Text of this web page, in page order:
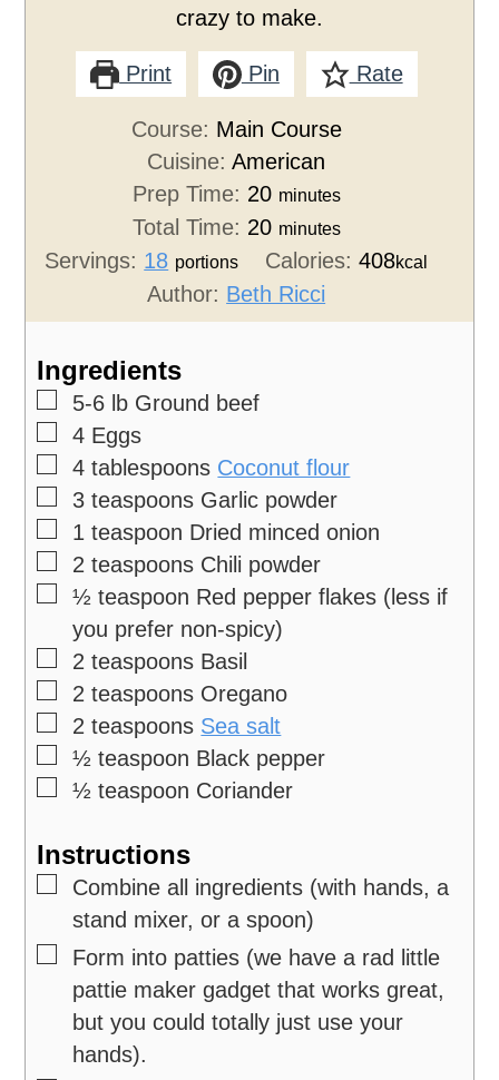
crazy to make.
Print Pin Rate
Course: Main Course
Cuisine:American
Prep Time: 20 minutes
Total Time: 20 minutes
Servings: 18 portions Calories: 408kcal
Author: Beth Ricci
Ingredients
▢
5-6 lb Ground beef
▢
4 Eggs
▢
4 tablespoons Coconut flour
▢
3 teaspoons Garlic powder
▢
1 teaspoon Dried minced onion
▢
2 teaspoons Chili powder
▢
½ teaspoon Red pepper flakes (less if
you prefer non-spicy)
▢
2 teaspoons Basil
▢
2 teaspoons Oregano
▢
2 teaspoons Sea salt
▢
½ teaspoon Black pepper
▢
½ teaspoon Coriander
Instructions
▢
Combine all ingredients (with hands, a
stand mixer, or a spoon)
▢
Form into patties (we have a rad little
pattie maker gadget that works great,
but you could totally just use your
hands).